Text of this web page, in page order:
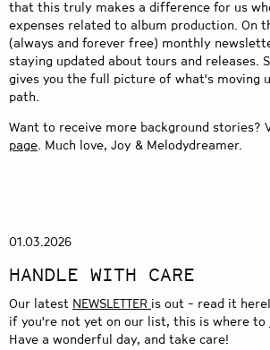
that this truly makes a difference for us
expenses related to album production. On
(always and forever free) monthly
staying updated about tours and releases.
gives you the full picture of what's moving
path.
Want to receive more background stories?
page . Much love, Joy & Melodydreamer.
01.03.2026
HANDLE WITH CARE
Our latest NEWSLETTER is out - read it hereI
if you're not yet on our list, this is where to
Have a wonderful day, and take care!